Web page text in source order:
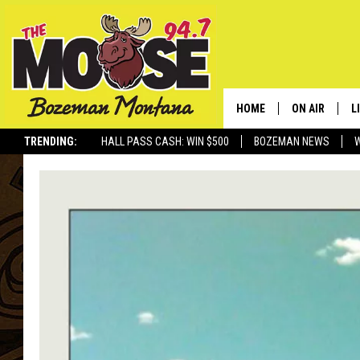
TRENDING: HALL PASS CASH: WIN $500 BOZEMAN NEWS
HOME ON AIR